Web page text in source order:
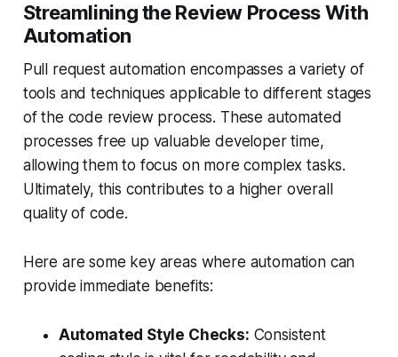
Streamlining the Review Process With
Automation
Pull request automation encompasses a variety of
tools and techniques applicable to different stages
of the code review process. These automated
processes free up valuable developer time,
allowing them to focus on more complex tasks.
Ultimately, this contributes to a higher overall
quality of code.
Here are some key areas where automation can
provide immediate benefits:
Automated Style Checks: Consistent